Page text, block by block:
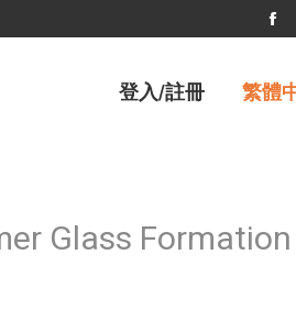
登入/註冊 繁體
Glass Formation